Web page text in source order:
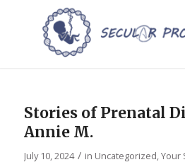
Stories of Prenatal
Annie M.
July 10, 2024 / in Uncategorized,Your